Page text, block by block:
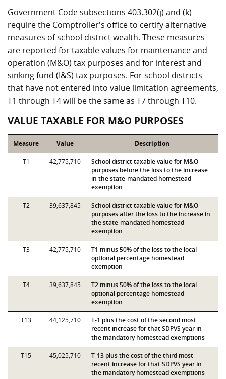
Government Code subsections 403.302(j) and (k)
require the Comptroller's office to certify alternative
measures of school district wealth. These measures
are reported for taxable values for maintenance and
operation (M&O) tax purposes and for interest and
sinking fund (I&S) tax purposes. For school districts
that have not entered into value limitation agreements,
T1 through T4 will be the same as T7 through T10.
VALUE TAXABLE FOR M&O PURPOSES
Measure Value Description
T1 42,775,710
School district taxable value for M&O
purposes before the loss to the increase
in the state-mandated homestead
exemption
T2 39,637,845
School district taxable value for M&O
purposes after the loss to the increase in
the state-mandated homestead
exemption
T3 42,775,710
T1 minus 50% of the loss to the local
optional percentage homestead
exemption
T4 39,637,845
T2 minus 50% of the loss to the local
optional percentage homestead
exemption
T13 44,125,710
T-1 plus the cost of the second most
recent increase for that SDPVS year in
the mandatory homestead exemptions
T15 45,025,710
T-13 plus the cost of the third most
recent increase for that SDPVS year in
the mandatory homestead exemptions